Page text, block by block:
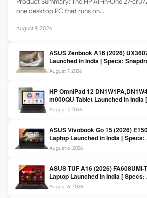
one desktop PC that runs on…
August 9, 2026
ASUS Zenbook A16 (2026)
Launched in India [ Specs:
/ 24GB LPDDR5X / 512GB SSD /
August 7, 2026
HP OmniPad 12
m000QU Tablet Launched in
SM6475Q / 8GB LPDDR5 / 128GB
/ Detachable Keyboard ]
August 7, 2026
ASUS Vivobook Go 15 (2026)
Laptop Launched in India [ Specs:
16GB LPDDR5 / 512GB SSD /
August 6, 2026
ASUS TUF A16 (2026) FA608UMI-
Laptop Launched in India [ Specs:
RTX 5060 8GB / 16GB DDR5 /
144Hz FHD+ ]
August 6, 2026